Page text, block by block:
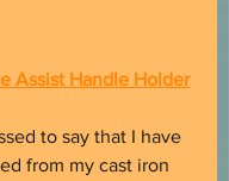
Assist Handle Holder
to say that I have
from my cast iron